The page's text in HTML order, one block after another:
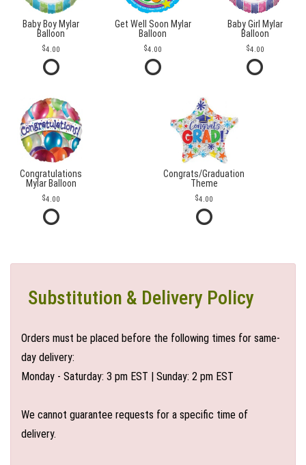
Baby Boy Mylar
Balloon
4.00
Get Well Soon Mylar
Balloon
4.00
Baby Girl Mylar
Balloon
4.00
Congratulations
Mylar Balloon
4.00
Congrats/Graduation
Theme
4.00
Substitution & Delivery Policy
Orders must be placed before the following times for same-
day delivery:
Monday - Saturday: 3 pm EST | Sunday: 2 pm EST
We cannot guarantee requests for a specific time of
delivery.